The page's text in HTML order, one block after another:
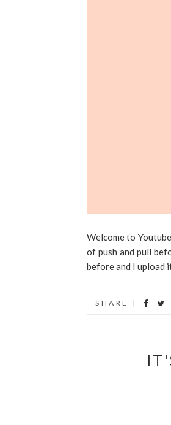
Welcome to
of push and pull
before and I upload
SHARE |